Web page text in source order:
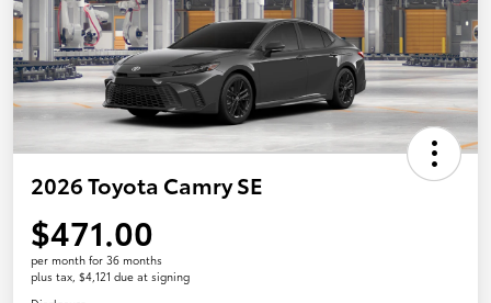
2026 Toyota Camry SE
$471.00
per month for 36 months
plus tax, $4,121 due at signing